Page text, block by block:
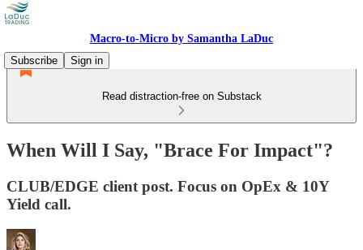
Macro-to-Micro by Samantha LaDuc
Subscribe
Sign in
Read distraction-free on Substack
When Will I Say, "Brace For Impact"?
CLUB/EDGE client post. Focus on OpEx & 10Y
Yield call.